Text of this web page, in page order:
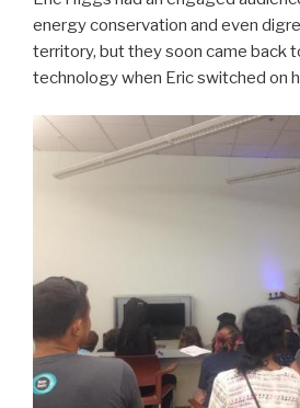
energy conservation and even
territory, but they soon came back
technology when Eric switched on